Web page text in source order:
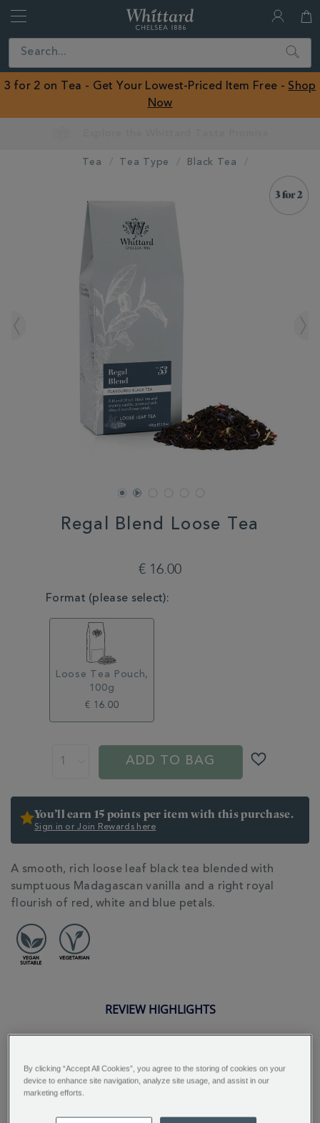
Close
ROW
Search
3 for 2 on Tea - Get Your Lowest-Priced Item Free - Shop
Now
Tea Tea Type Black Tea
Regal Blend Loose Tea
€ 16.00
VARIATIONS
Format (please select):
Loose Tea Pouch,
100g
€ 16.00
ADD TO BAG
You’ll earn 15 points per item with this purchase.
Sign in or Join Rewards here
ADDITIONAL
INFORMATION
A smooth, rich loose leaf black tea blended with
sumptuous Madagascan vanilla and a right royal
flourish of red, white and blue petals.
REVIEW HIGHLIGHTS
rating
"Great smooth mouth feel vanolla
not to strong tastes great not to
By clicking “Accept All Cookies”, you agree to the storing of cookies on your
device to enhance site navigation, analyze site usage, and assist in our
marketing efforts.